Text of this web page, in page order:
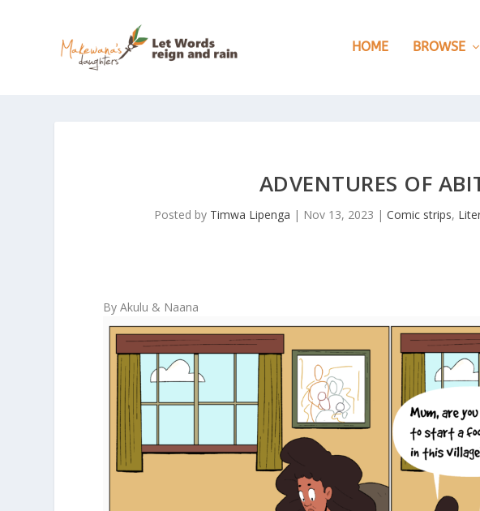
HOME BROWSE
ADVENTURES OF
Posted by Timwa Lipenga | Nov 13, 2023 |Comic strips,
By Akulu & Naana